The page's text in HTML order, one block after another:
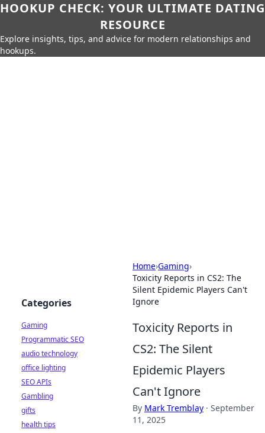
HOOKUP CHECK: YOUR ULTIMATE DATING
RESOURCE
Explore insights, tips, and advice for modern relationships and
hookups.
Home›Gaming›
Toxicity Reports in CS2: The
Silent Epidemic Players Can't
Ignore
Toxicity Reports in
CS2: The Silent
Epidemic Players
Can't Ignore
By Mark Tremblay · September
11, 2025
Categories
Gaming
Programmatic SEO
audio technology
office lighting
SEO APIs
Gambling
gifts
health tips